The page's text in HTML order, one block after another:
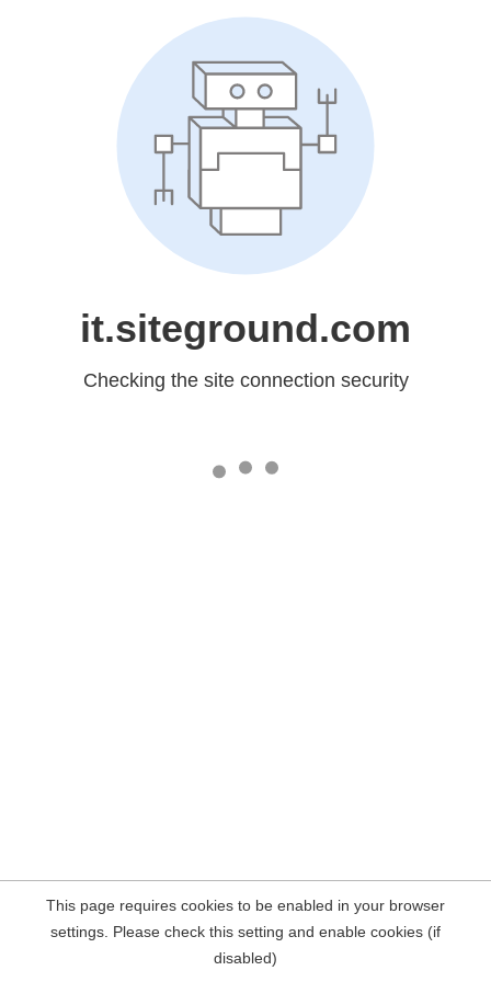
it.siteground.com
Checking the site connection security
This page requires cookies to be enabled in your browser
settings. Please check this setting and enable cookies (if
disabled)